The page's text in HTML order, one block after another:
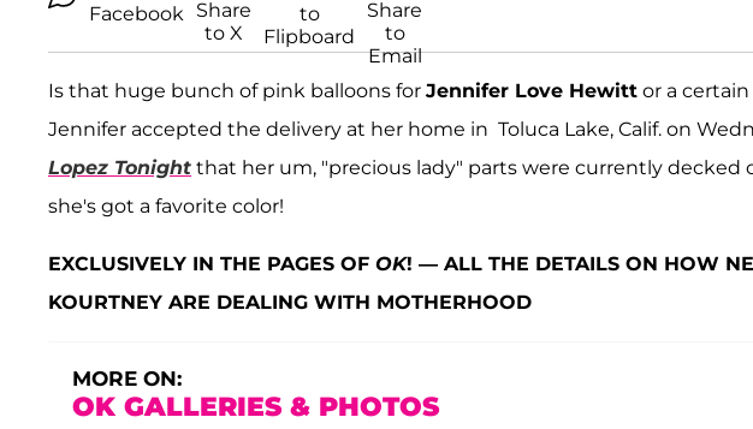
Is that huge bunch of pink balloons for Jennifer Love Hewitt or a
Jennifer accepted the delivery at her home in Toluca Lake, Calif. on
Lopez Tonight that her um, "precious lady" parts were currently decked
she's got a favorite color!
EXCLUSIVELY IN THE PAGES OF OK! — ALL THE DETAILS ON HOW
KOURTNEY ARE DEALING WITH MOTHERHOOD
MORE ON:
OK GALLERIES & PHOTOS